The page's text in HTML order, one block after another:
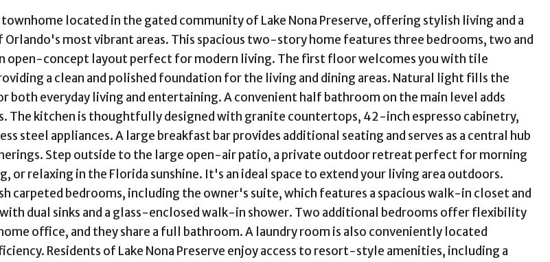
located in the gated community of Lake Nona Preserve, offering stylish living and a
most vibrant areas. This spacious two-story home features three bedrooms, two and
open-concept layout perfect for modern living. The first floor welcomes you with tile
a clean and polished foundation for the living and dining areas. Natural light fills the
both everyday living and entertaining. A convenient half bathroom on the main level adds
The kitchen is thoughtfully designed with granite countertops, 42-inch espresso cabinetry,
steel appliances. A large breakfast bar provides additional seating and serves as a central hub
Step outside to the large open-air patio, a private outdoor retreat perfect for morning
or relaxing in the Florida sunshine. It's an ideal space to extend your living area outdoors.
carpeted bedrooms, including the owner's suite, which features a spacious walk-in closet and
dual sinks and a glass-enclosed walk-in shower. Two additional bedrooms offer flexibility
office, and they share a full bathroom. A laundry room is also conveniently located
Residents of Lake Nona Preserve enjoy access to resort-style amenities, including a